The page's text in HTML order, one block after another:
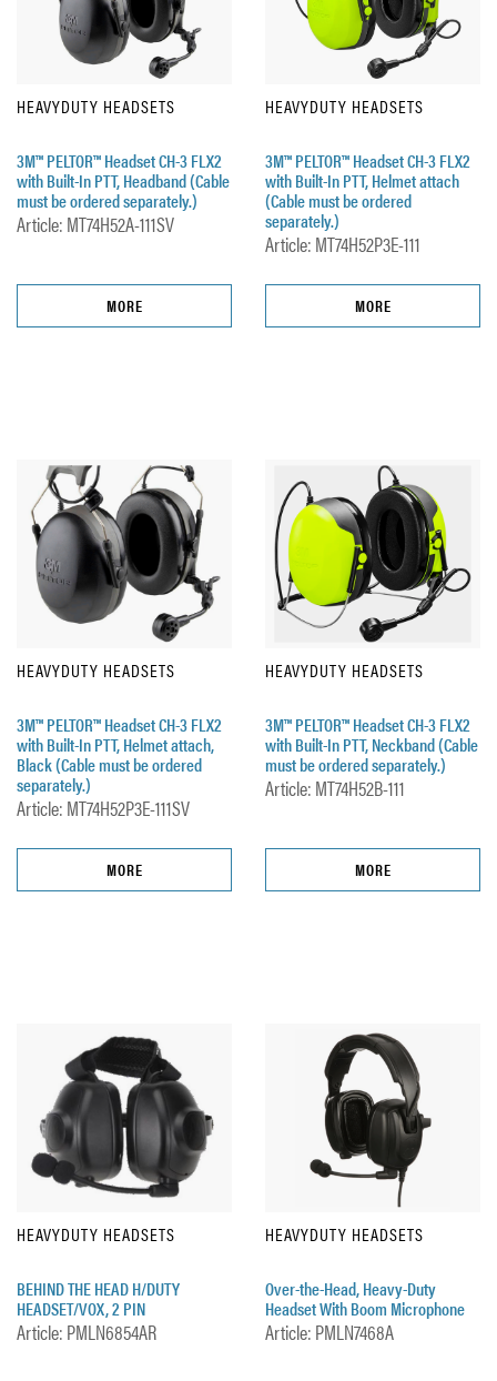
HEAVYDUTY HEADSETS
3M™ PELTOR™ Headset CH-3 FLX2
with Built-In PTT, Headband (Cable
must be ordered separately.)
Article: MT74H52A-111SV
MORE
HEAVYDUTY HEADSETS
3M™ PELTOR™ Headset CH-3 FLX2
with Built-In PTT, Helmet attach
(Cable must be ordered
separately.)
Article: MT74H52P3E-111
MORE
HEAVYDUTY HEADSETS
3M™ PELTOR™ Headset CH-3 FLX2
with Built-In PTT, Helmet attach,
Black (Cable must be ordered
separately.)
Article: MT74H52P3E-111SV
MORE
HEAVYDUTY HEADSETS
3M™ PELTOR™ Headset CH-3 FLX2
with Built-In PTT, Neckband (Cable
must be ordered separately.)
Article: MT74H52B-111
MORE
HEAVYDUTY HEADSETS
BEHIND THE HEAD H/DUTY
HEADSET/VOX, 2 PIN
Article: PMLN6854AR
HEAVYDUTY HEADSETS
Over-the-Head, Heavy-Duty
Headset With Boom Microphone
Article: PMLN7468A